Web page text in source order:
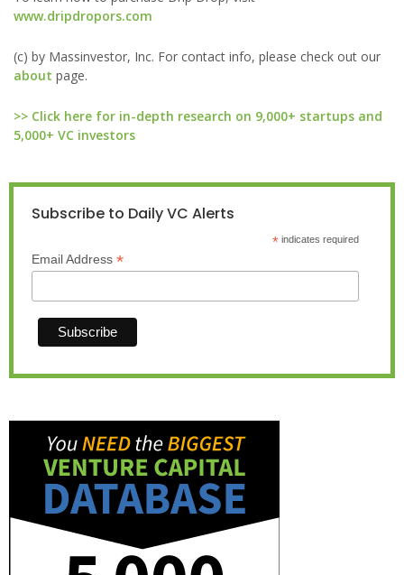
www.dripdropors.com
(c) by Massinvestor, Inc. For contact info, please check out our
about page.
>> Click here for in-depth research on 9,000+ startups and
5,000+ VC investors
Subscribe to Daily VC Alerts
*indicates required
Email Address *